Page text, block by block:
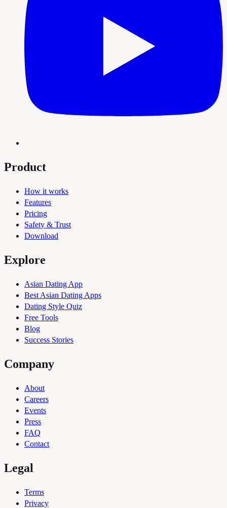
Product
How it works
Features
Pricing
Safety & Trust
Download
Explore
Asian Dating App
Best Asian Dating Apps
Dating Style Quiz
Free Tools
Blog
Success Stories
Company
About
Careers
Events
Press
FAQ
Contact
Legal
Terms
Privacy